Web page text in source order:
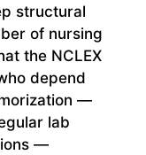
structural
of nursing
the NCLEX
depend
—
lab
—